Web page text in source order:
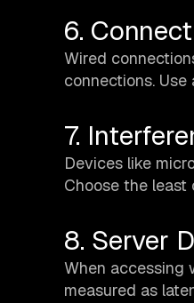
6.
Wired
connections.
7.
Devices like
Choose the
8. Server
When accessing
measured as